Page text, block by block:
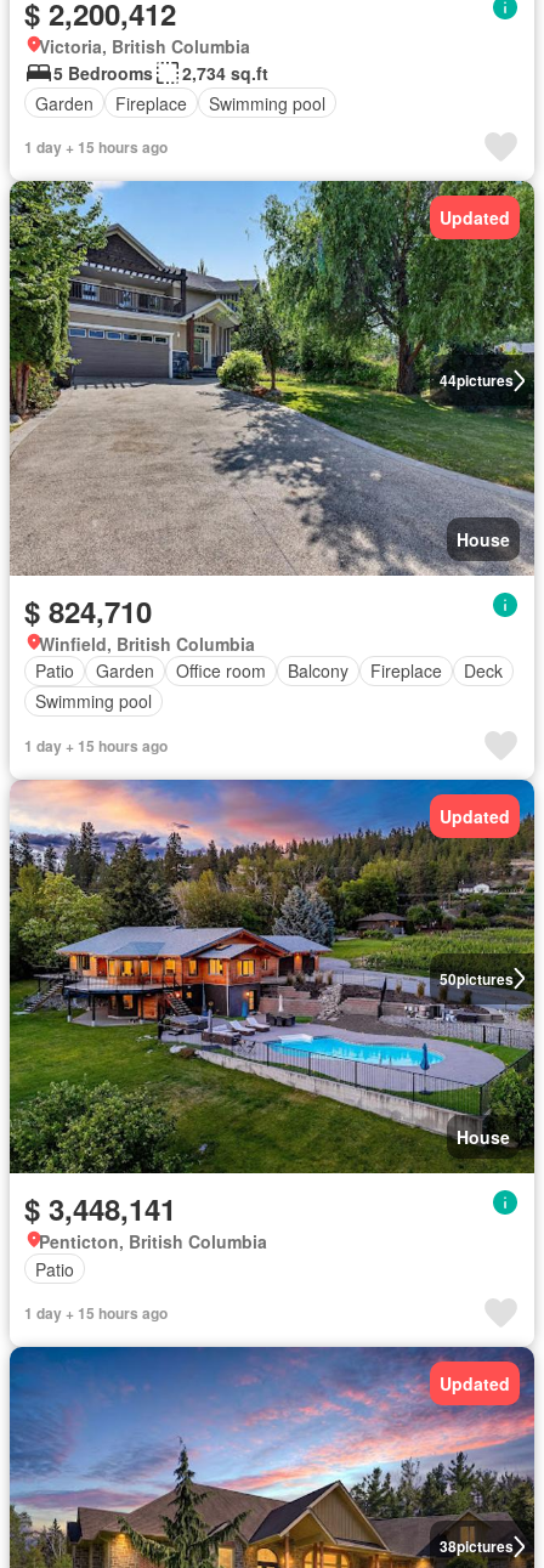
$ 2,200,412
Victoria, British Columbia
5 Bedrooms
2,734 sq.ft
Garden
Fireplace Swimming pool
1 day + 15 hours ago
44pictures
Updated
House
$ 824,710
Winfield, British Columbia
Patio
Garden Office room Balcony Fireplace
Deck
Swimming pool
1 day + 15 hours ago
50pictures
Updated
House
$ 3,448,141
Penticton, British Columbia
Patio
1 day + 15 hours ago
38pictures
Updated